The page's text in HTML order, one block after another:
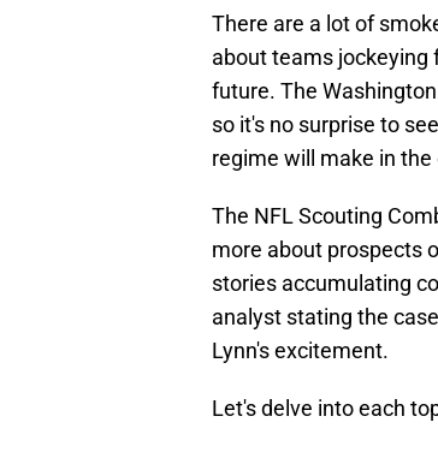
There are a lot of
about teams jockeying
future. The
so it's no surprise to
regime will make in
The NFL Scouting
more about prospects
stories accumulating
analyst stating the
Lynn's excitement.
Let's delve into each